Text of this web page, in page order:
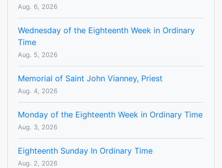
Aug. 6, 2026
Wednesday of the Eighteenth Week in Ordinary
Time
Aug. 5, 2026
Memorial of Saint John Vianney, Priest
Aug. 4, 2026
Monday of the Eighteenth Week in Ordinary Time
Aug. 3, 2026
Eighteenth Sunday In Ordinary Time
Aug. 2, 2026